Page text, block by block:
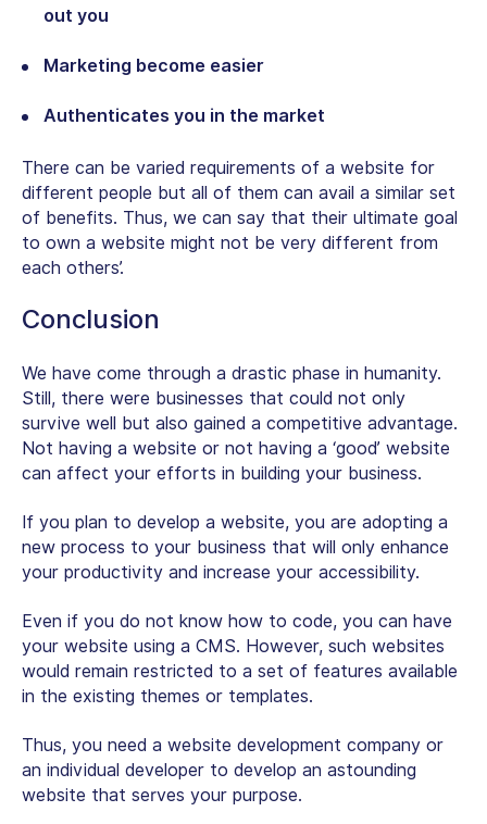
out you
Marketing become easier
Authenticates you in the market
There can be varied requirements of a website for
different people but all of them can avail a similar set
of benefits. Thus, we can say that their ultimate goal
to own a website might not be very different from
each others’.
Conclusion
We have come through a drastic phase in humanity.
Still, there were businesses that could not only
survive well but also gained a competitive advantage.
Not having a website or not having a ‘good’ website
can affect your efforts in building your business.
If you plan to develop a website, you are adopting a
new process to your business that will only enhance
your productivity and increase your accessibility.
Even if you do not know how to code, you can have
your website using a CMS. However, such websites
would remain restricted to a set of features available
in the existing themes or templates.
Thus, you need a website development company or
an individual developer to develop an astounding
website that serves your purpose.